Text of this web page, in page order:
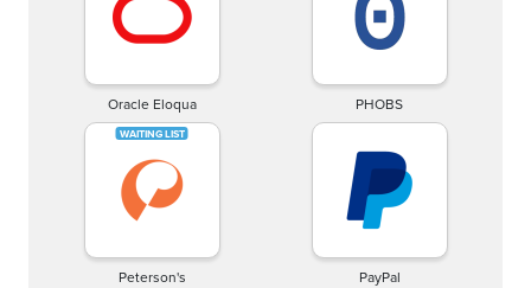
Oracle Eloqua PHOBS
Peterson's PayPal